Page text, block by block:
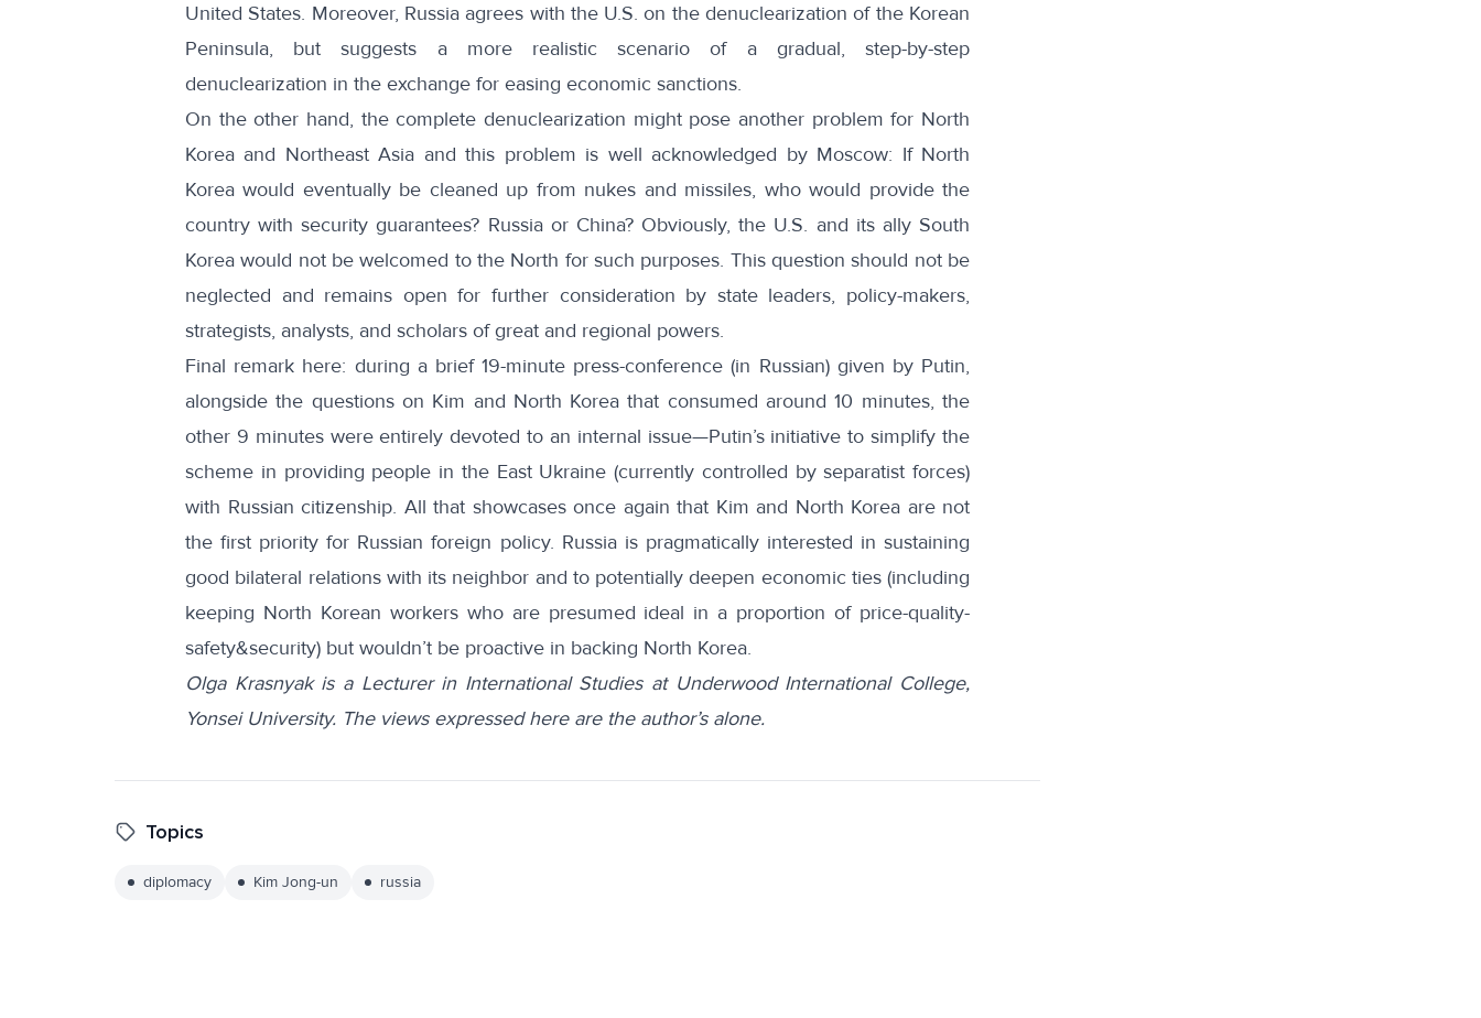
United States. Moreover, Russia agrees with the U.S. on the denuclearization of the Korean
Peninsula, but suggests a more realistic scenario of a gradual, step-by-step
denuclearization in the exchange for easing economic sanctions.
On the other hand, the complete denuclearization might pose another problem for North
Korea and Northeast Asia and this problem is well acknowledged by Moscow: If North
Korea would eventually be cleaned up from nukes and missiles, who would provide the
country with security guarantees? Russia or China? Obviously, the U.S. and its ally South
Korea would not be welcomed to the North for such purposes. This question should not be
neglected and remains open for further consideration by state leaders, policy-makers,
strategists, analysts, and scholars of great and regional powers.
Final remark here: during a brief 19-minute press-conference (in Russian) given by Putin,
alongside the questions on Kim and North Korea that consumed around 10 minutes, the
other 9 minutes were entirely devoted to an internal issue—Putin’s initiative to simplify the
scheme in providing people in the East Ukraine (currently controlled by separatist forces)
with Russian citizenship. All that showcases once again that Kim and North Korea are not
the first priority for Russian foreign policy. Russia is pragmatically interested in sustaining
good bilateral relations with its neighbor and to potentially deepen economic ties (including
keeping North Korean workers who are presumed ideal in a proportion of price-quality-
safety&security) but wouldn’t be proactive in backing North Korea.
Olga Krasnyak is a Lecturer in International Studies at Underwood International College,
Yonsei University. The views expressed here are the author’s alone.
Topics
diplomacy Kim Jong-un russia